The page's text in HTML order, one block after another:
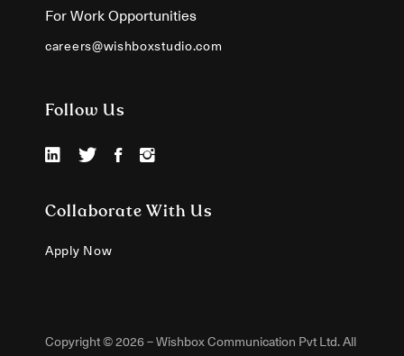
For Work Opportunities
careers@wishboxstudio.com
Follow Us
Collaborate With Us
Apply Now
Copyright © 2026 – Wishbox Communication Pvt Ltd. All